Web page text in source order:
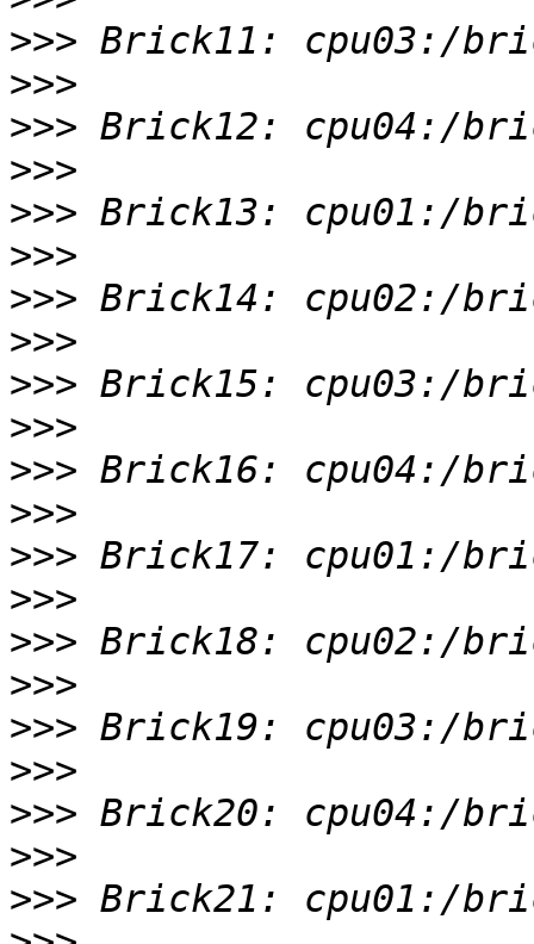
>>>
>>>
>>>
>>>
>>>
>>>
>>>
>>>
>>>
>>>
>>>
>>>
>>>
>>>
>>>
>>>
>>>
>>>
>>>
>>>
>>>